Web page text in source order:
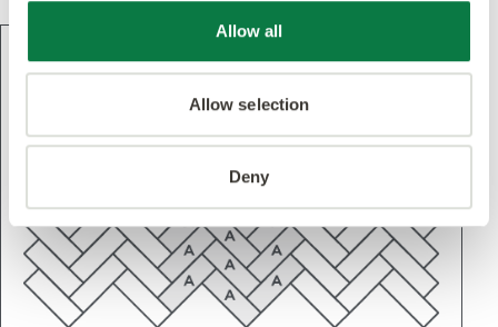
Allow all
Allow selection
Deny